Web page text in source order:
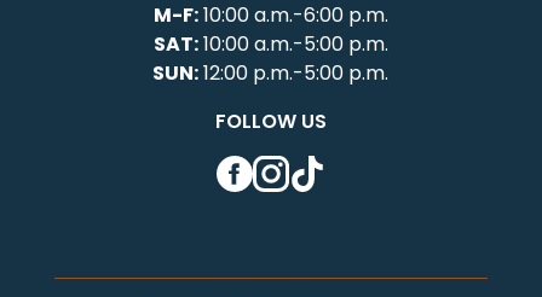
M-F:10:00 a.m.-6:00 p.m.
SAT:10:00 a.m.-5:00 p.m.
SUN:12:00 p.m.-5:00 p.m.
FOLLOW US
Facebook
Instagram